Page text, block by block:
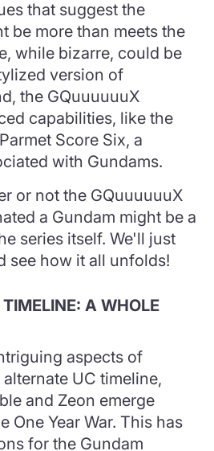
that suggest the
be more than meets the
while bizarre, could be
version of
the GQuuuuuuX
capabilities, like the
Score Six, a
with Gundams.
or not the GQuuuuuuX
a Gundam might be a
series itself. We'll just
see how it all unfolds!
A WHOLE
aspects of
UC timeline,
and Zeon emerge
One Year War. This has
for the Gundam